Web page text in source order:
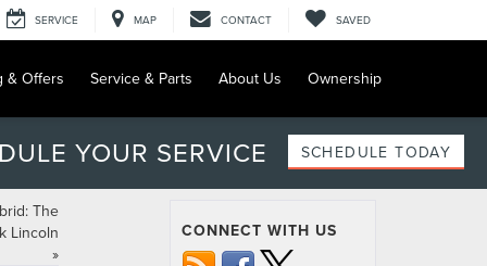
SERVICE MAP CONTACT SAVED
& Offers Service & Parts About Us Ownership
YOUR SERVICE SCHEDULE TODAY
The
Lincoln
»
CONNECT WITH US